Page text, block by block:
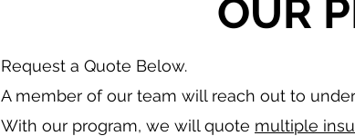
OUR
​Request a Quote Below.
A member of our team will reach out to
With our program, we will quote multiple